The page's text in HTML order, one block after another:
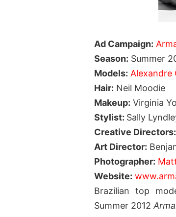
Ad Campaign:
Season: Summer
Models: Alexandre
Hair: Neil Moodie
Makeup: Virginia
Stylist: Sally
Creative Directors:
Art Director:
Photographer:
Website:
Brazilian top
Summer 2012